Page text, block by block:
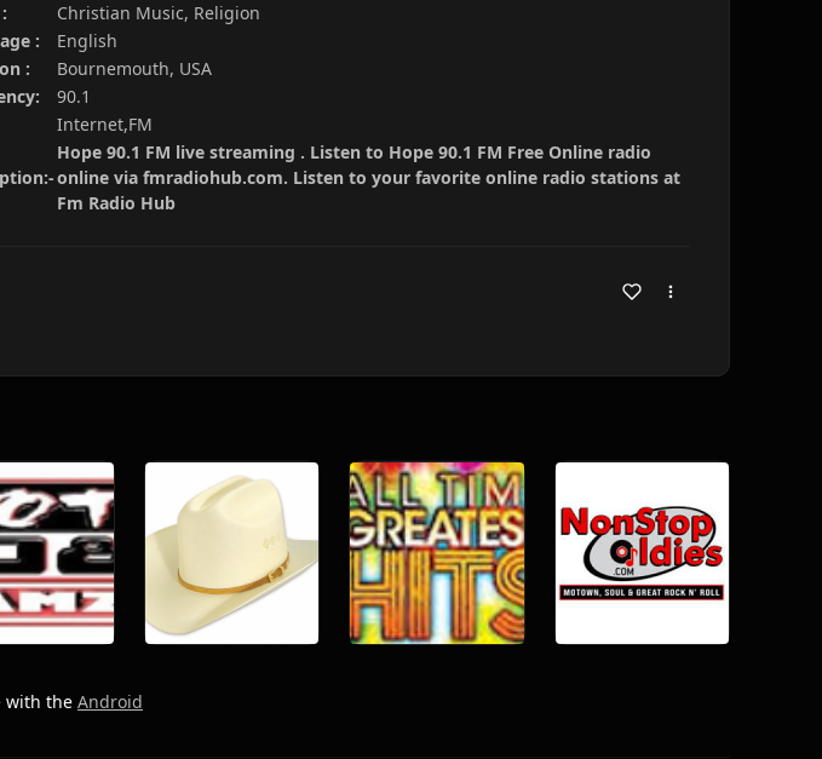
Christian Music, Religion
:
English
:
Bournemouth, USA
90.1
Internet,FM
Hope 90.1 FM live streaming . Listen to Hope 90.1 FM Free Online radio
online via fmradiohub.com. Listen to your favorite online radio stations at
Fm Radio Hub
with the Android